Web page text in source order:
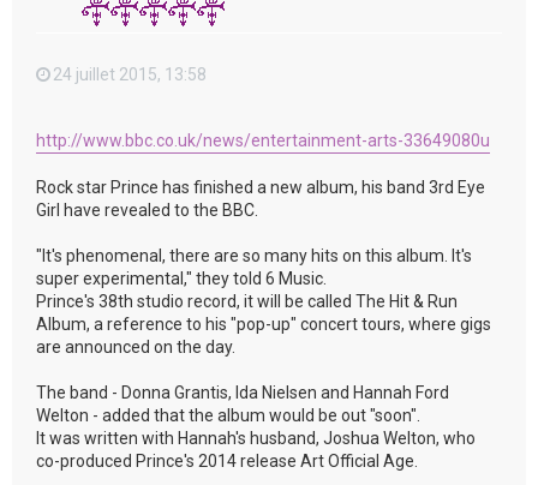
24 juillet 2015, 13:58
http://www.bbc.co.uk/news/entertainment-arts-33649080u
Rock star Prince has finished a new album, his band 3rd Eye
Girl have revealed to the BBC.
"It's phenomenal, there are so many hits on this album. It's
super experimental," they told 6 Music.
Prince's 38th studio record, it will be called The Hit & Run
Album, a reference to his "pop-up" concert tours, where gigs
are announced on the day.
The band - Donna Grantis, Ida Nielsen and Hannah Ford
Welton - added that the album would be out "soon".
It was written with Hannah's husband, Joshua Welton, who
co-produced Prince's 2014 release Art Official Age.